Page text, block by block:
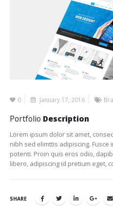
0 January 17, 2016
Portfolio Description
Lorem ipsum dolor sit amet,
nibh sed elimttis adipiscing.
potenti. Proin quis eros odio,
libero, adipiscing id pretium eget,
SHARE